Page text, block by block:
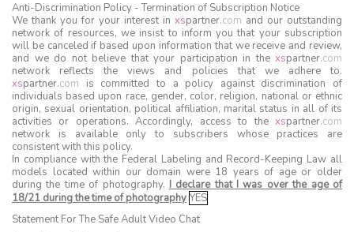
Anti-Discrimination Policy - Termination of Subscription Notice
We thank you for your interest in xspartner.com and our outstanding
network of resources, we insist to inform you that your subscription
will be canceled if based upon information that we receive and review,
and we do not believe that your participation in the xspartner.com
network reflects the views and policies that we adhere to.
xspartner.com is committed to a policy against discrimination of
individuals based upon race, gender, color, religion, national or ethnic
origin, sexual orientation, political affiliation, marital status in all of its
activities or operations. Accordingly, access to the xspartner.com
network is available only to subscribers whose practices are
consistent with this policy.
In compliance with the Federal Labeling and Record-Keeping Law all
models located within our domain were 18 years of age or older
during the time of photography. I declare that I was over the age of
18/21 during the time of photography YES
Statement For The Safe Adult Video Chat